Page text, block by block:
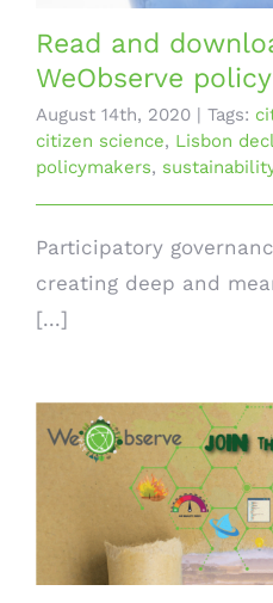
Read and
WeObserve
August 14th, 2020 | Tags:
citizen science, Lisbon
policymakers,
Participatory
creating deep and
[...]